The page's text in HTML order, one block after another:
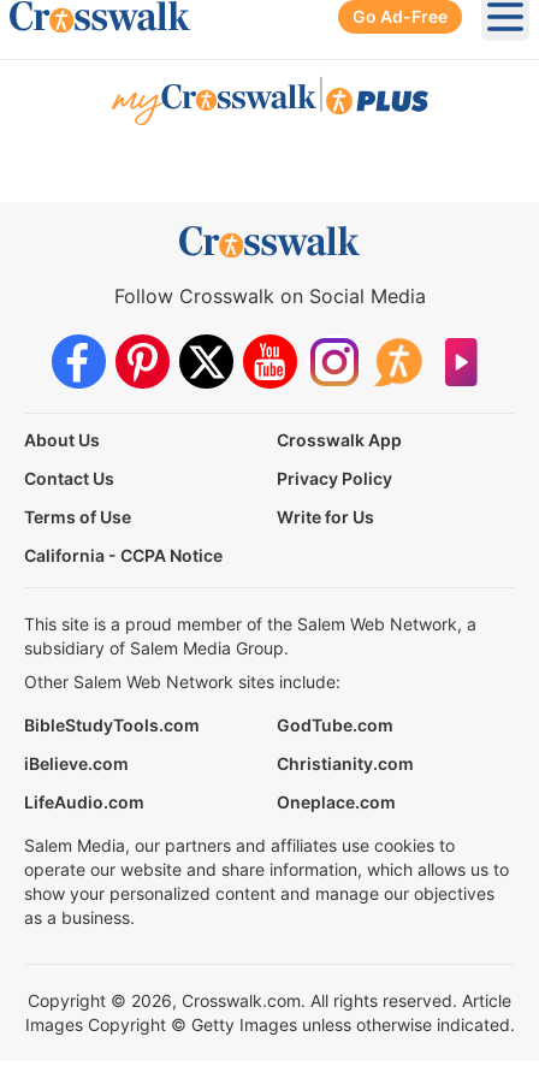
Go Ad-Free
Follow Crosswalk on Social Media
About Us
Crosswalk App
Contact Us
Privacy Policy
Terms of Use
Write for Us
California - CCPA Notice
This site is a proud member of the Salem Web Network, a
subsidiary of Salem Media Group.
Other Salem Web Network sites include:
BibleStudyTools.com
GodTube.com
iBelieve.com
Christianity.com
LifeAudio.com
Oneplace.com
Salem Media, our partners and affiliates use cookies to
operate our website and share information, which allows us to
show your personalized content and manage our objectives
as a business.
Copyright © 2026, Crosswalk.com. All rights reserved. Article
Images Copyright © Getty Images unless otherwise indicated.